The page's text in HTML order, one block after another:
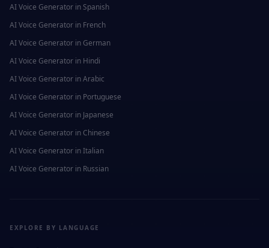
AI Voice Generator in Spanish
AI Voice Generator in French
AI Voice Generator in German
AI Voice Generator in Hindi
AI Voice Generator inArabic
AI Voice Generator in Portuguese
AI Voice Generator in Japanese
AI Voice Generator in Chinese
AI Voice Generator inItalian
AI Voice Generator in Russian
EXPLORE BY LANGUAGE